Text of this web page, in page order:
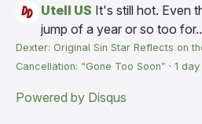
Utell US It's still hot. Even
jump of a year or so too
Dexter: Original Sin Star Reflects on
Cancellation: “Gone Too Soon” · 1
Powered by Disqus